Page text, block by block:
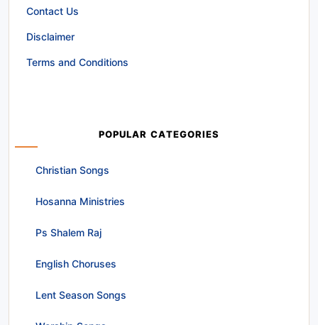
Contact Us
Disclaimer
Terms and Conditions
POPULAR CATEGORIES
Christian Songs
Hosanna Ministries
Ps Shalem Raj
English Choruses
Lent Season Songs